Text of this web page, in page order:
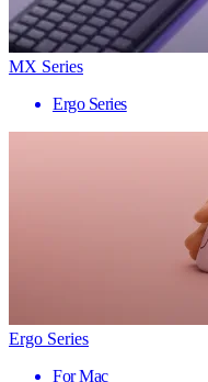
MX Series
Ergo Series
Ergo Series
For Mac